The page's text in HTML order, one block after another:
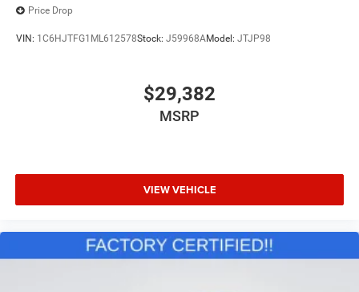
Price Drop
VIN: 1C6HJTFG1ML612578Stock: J59968AModel: JTJP98
$29,382
MSRP
VIEW VEHICLE